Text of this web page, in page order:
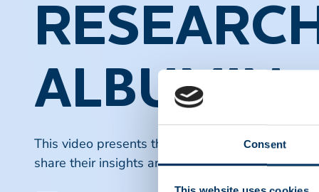
Consent
ALBUMIN
This video presents the latest research findings
share their insights and discuss ongoing